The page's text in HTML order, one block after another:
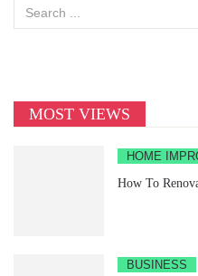
MOST VIEWS
HOME
How To
BUSINESS